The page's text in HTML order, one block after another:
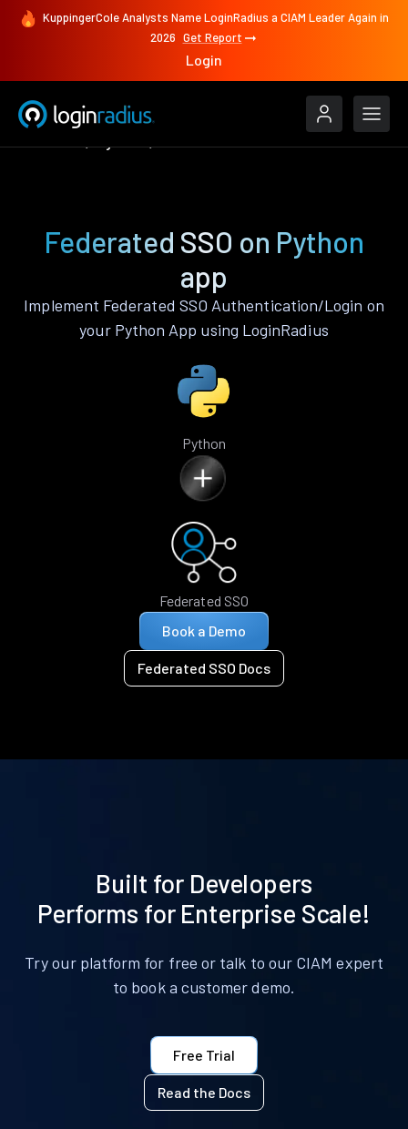
KuppingerCole Analysts Name LoginRadius a CIAM Leader Again in
2026 Get Report
Login
Federated SSO on Python
app
Implement Federated SSO Authentication/Login on
your Python App using LoginRadius
Python
Federated SSO
Book a Demo
Federated SSO Docs
Built for Developers
Performs for Enterprise Scale!
Try our platform for free or talk to our CIAM expert
to book a customer demo.
Free Trial
Read the Docs